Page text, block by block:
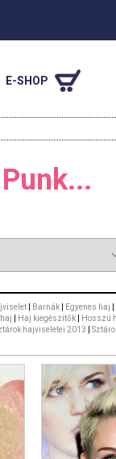
E-SHOP
Barnák Egyenes haj
Haj kiegészítők
Hosszú
hajviseletei 2013